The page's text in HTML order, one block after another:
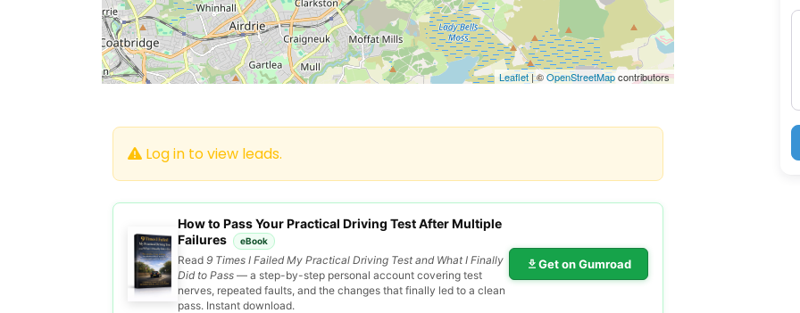
Leaflet| ©OpenStreetMapcontributors
Log in to view leads.
How to Pass Your Practical Driving Test After Multiple
Failures
eBook
Read 9 Times I Failed My Practical Driving Test and What I Finally
Did to Pass — a step-by-step personal account covering test
nerves, repeated faults, and the changes that finally led to a clean
pass. Instant download.
Get on Gumroad